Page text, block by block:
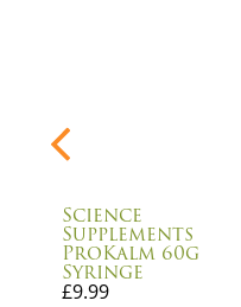
Science
Supplements
ProKalm 60g
Syringe
£9.99